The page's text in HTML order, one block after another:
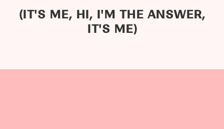
(IT'S ME, HI, I'M THE ANSWER,
IT'S ME)